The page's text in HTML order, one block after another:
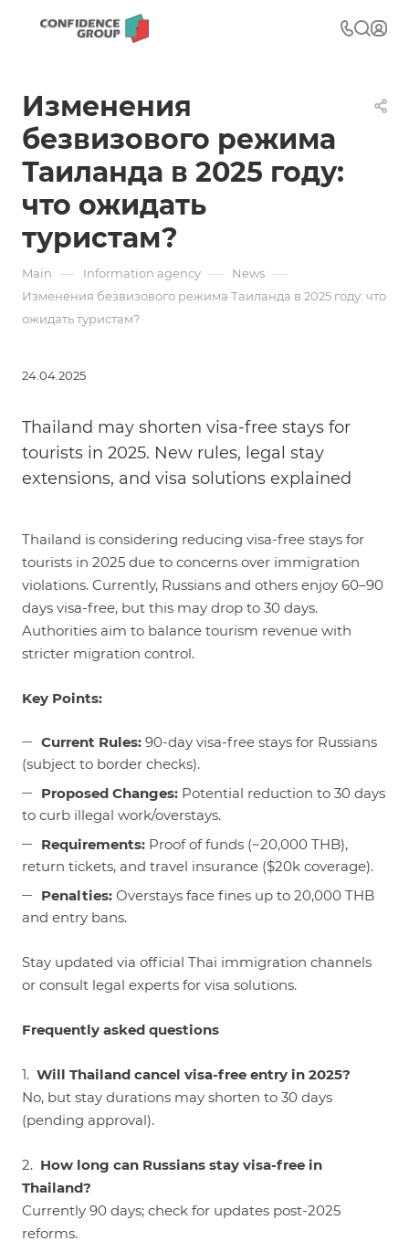
Изменения
безвизового режима
Таиланда в 2025 году:
что ожидать
туристам?
Main — Information agency — News —
Изменения безвизового режима Таиланда в 2025 году: что
ожидать туристам?
24.04.2025
Thailand may shorten visa-free stays for
tourists in 2025. New rules, legal stay
extensions, and visa solutions explained
Thailand is considering reducing visa-free stays for
tourists in 2025 due to concerns over immigration
violations. Currently, Russians and others enjoy 60–90
days visa-free, but this may drop to 30 days.
Authorities aim to balance tourism revenue with
stricter migration control.
Key Points:
Current Rules: 90-day visa-free stays for Russians
(subject to border checks).
Proposed Changes: Potential reduction to 30 days
to curb illegal work/overstays.
Requirements: Proof of funds (~20,000 THB),
return tickets, and travel insurance ($20k coverage).
Penalties: Overstays face fines up to 20,000 THB
and entry bans.
Stay updated via official Thai immigration channels
or consult legal experts for visa solutions.
Frequently asked questions
1. Will Thailand cancel visa-free entry in 2025?
No, but stay durations may shorten to 30 days
(pending approval).
2. How long can Russians stay visa-free in
Thailand?
Currently 90 days; check for updates post-2025
reforms.